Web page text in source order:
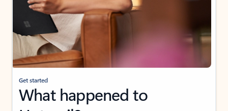
Get started
What happened to